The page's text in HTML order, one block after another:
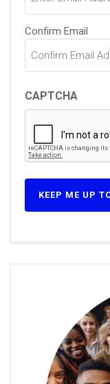
Confirm Email
CAPTCHA